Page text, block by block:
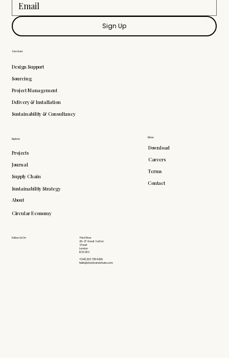
More
Download
Careers
Terms
Contact
Explore
Projects
Journal
Supply Chain
Sustainability Strategy
About
Circular Economy
Follow Us On
Third Floor
26-27 Great Sutton
Street
London
EC1V 0DS
+(44) 203 735 6426
hello@doddsandshute.com
Services
Design Support
Sourcing
Project Management
Delivery & Installation
Sustainability & Consultancy
Sign Up